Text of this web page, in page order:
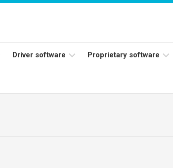
Driver software Proprietary software
Flash